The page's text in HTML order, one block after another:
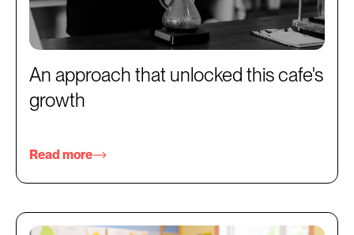
An approach that unlocked this cafe's
growth
Read more